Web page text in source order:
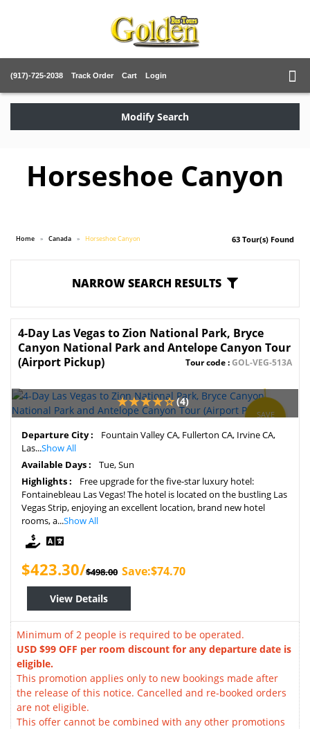
(917)-725-2038 Track Order Cart Login
Modify Search
Horseshoe Canyon
Home Canada Horseshoe Canyon 63 Tour(s) Found
NARROW SEARCH RESULTS
4-Day Las Vegas to Zion National Park, Bryce
Canyon National Park and Antelope Canyon Tour
(Airport Pickup)
Tour code :GOL-VEG-513A
SAVE
(4)
Departure City :
Fountain Valley CA, Fullerton CA, Irvine CA,
Las...Show All
Available Days :
Tue, Sun
Highlights :
Free upgrade for the five-star luxury hotel:
Fontainebleau Las Vegas! The hotel is located on the bustling Las
Vegas Strip, enjoying an excellent location, brand new hotel
rooms, a...Show All
$423.30/$498.00 Save:$74.70
View Details
Minimum of 2 people is required to be operated.
USD $99 OFF per room discount for any departure date is
eligible.
This promotion applies only to new bookings made after
the release of this notice. Cancelled and re-booked orders
are not eligible.
This offer cannot be combined with any other promotions